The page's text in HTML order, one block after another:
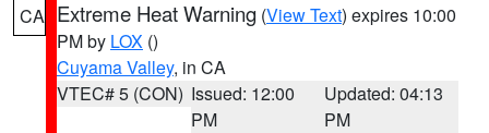
CA Extreme Heat Warning (View Text) expires 10:00
PM by LOX ()
Cuyama Valley, in CA
VTEC# 5 (CON) Issued: 12:00
PM
Updated: 04:13
PM